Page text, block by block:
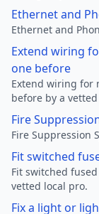
Ethernet and
Ethernet and
Extend wiring
one before
Extend wiring for
before by a
Fire
Fire Suppression
Fit switched
Fit switched
vetted local pro.
Fix a light or